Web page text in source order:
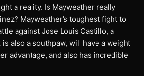
a reality. Is Mayweather really
Mayweather’s toughest fight to
against Jose Louis Castillo, a
also a southpaw, will have a weight
advantage, and also has incredible